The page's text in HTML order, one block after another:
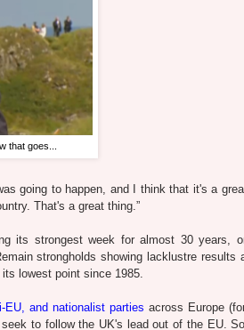
that goes...
going to happen, and I think that it's a
That's a great thing.”
its strongest week for almost 30 years,
strongholds showing lacklustre results
its lowest point since 1985.
EU, and nationalist parties across Europe
to follow the UK's lead out of the EU.